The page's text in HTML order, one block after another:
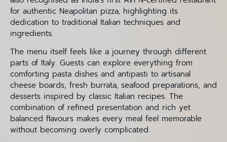
for authentic Neapolitan pizza, highlighting its
dedication to traditional Italian techniques and
ingredients.
The menu itself feels like a journey through different
parts of Italy. Guests can explore everything from
comforting pasta dishes and antipasti to artisanal
cheese boards, fresh burrata, seafood preparations, and
desserts inspired by classic Italian recipes. The
combination of refined presentation and rich yet
balanced flavours makes every meal feel memorable
without becoming overly complicated.